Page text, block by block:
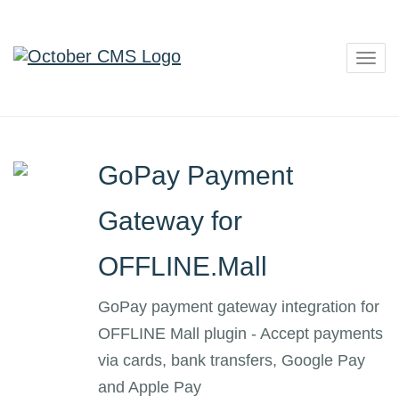
GoPay Payment
Gateway for
OFFLINE.Mall
GoPay payment gateway integration for
OFFLINE Mall plugin - Accept payments
via cards, bank transfers, Google Pay
and Apple Pay